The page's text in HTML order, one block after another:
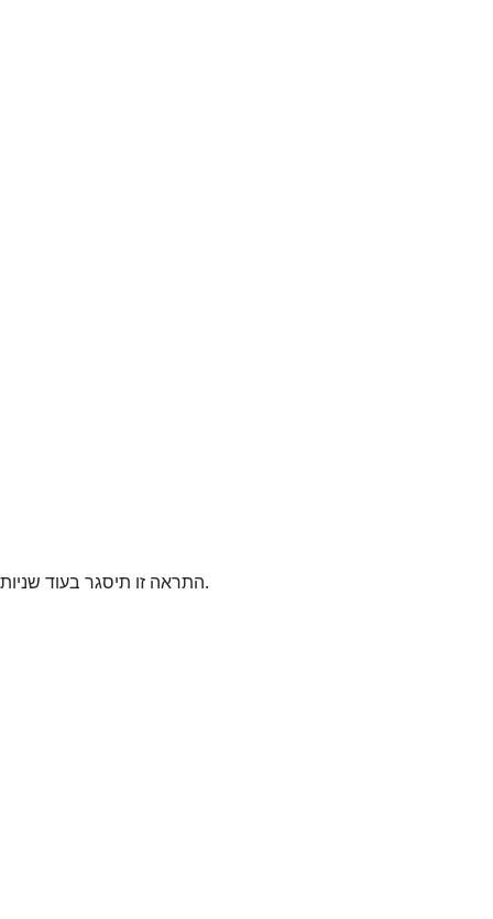
התראה זו תיסגר בעודשניות.